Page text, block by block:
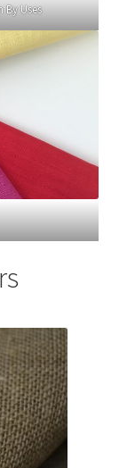
By Uses